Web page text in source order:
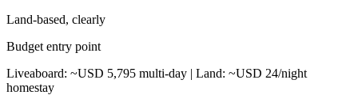
Land-based, clearly
Budget entry point
Liveaboard: ~USD 5,795 multi-day | Land: ~USD 24/night
homestay